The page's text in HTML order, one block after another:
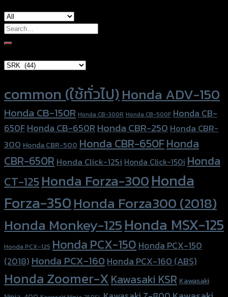
Search
for:
common (ใช้ทั่วไป)Honda ADV-150
Honda CB-150R Honda CB-300R Honda CB-500F Honda CB-
650FHonda CB-650RHonda CBR-250Honda CBR-
300 Honda CBR-500 Honda CBR-650FHonda
CBR-650R Honda Click-125i Honda Click-150i Honda
CT-125Honda Forza-300Honda
Forza-350Honda Forza300 (2018)
Honda Monkey-125Honda MSX-125
Honda PCX-125 Honda PCX-150 Honda PCX-150
(2018) Honda PCX-160Honda PCX-160 (ABS)
Honda Zoomer-XKawasaki KSR Kawasaki